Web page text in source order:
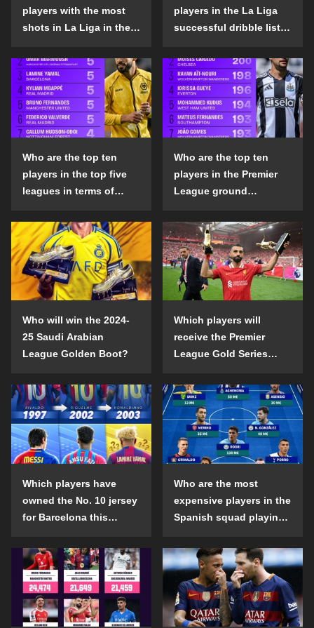
players with the most
shots in La Liga in the
players in the La Liga
successful dribble list
Who are the top ten
players in the top five
leagues in terms of
the penalty area in the
2024-25 season?
Who are the top ten
players in the Premier
League ground
list in the 2024-25
season?
Who will win the 2024-
25 Saudi Arabian
League Golden Boot?
Which players will
receive the Premier
League Gold Series
2024-25 season?
Which players have
owned the No. 10 jersey
for Barcelona this
Who are the most
expensive players in the
Spanish squad playing